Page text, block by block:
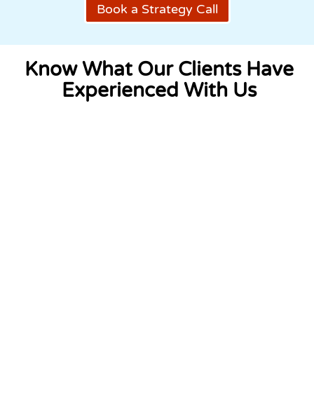
Book a Strategy Call
Know What Our Clients Have
Experienced With Us